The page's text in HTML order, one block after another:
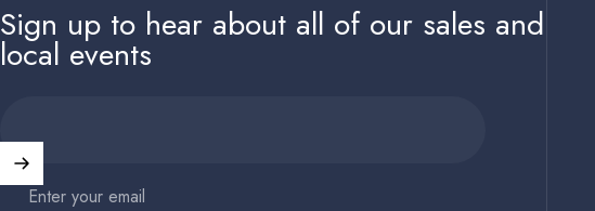
Sign up to hear about all of our sales and
local events
Enter your email